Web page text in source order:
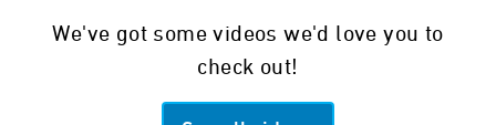
We've got some videos we'd love you to
check out!